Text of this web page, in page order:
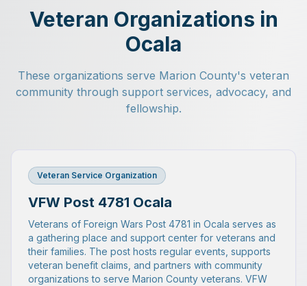
Veteran Organizations in
Ocala
These organizations serve Marion County's veteran
community through support services, advocacy, and
fellowship.
Veteran Service Organization
VFW Post 4781 Ocala
Veterans of Foreign Wars Post 4781 in Ocala serves as
a gathering place and support center for veterans and
their families. The post hosts regular events, supports
veteran benefit claims, and partners with community
organizations to serve Marion County veterans. VFW